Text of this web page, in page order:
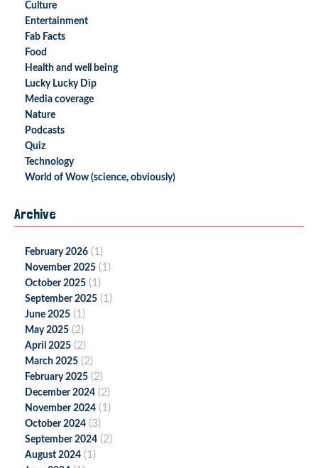
Culture
Entertainment
Fab Facts
Food
Health and well being
Lucky Lucky Dip
Media coverage
Nature
Podcasts
Quiz
Technology
World of Wow (science, obviously)
Archive
February 2026 (1)
November 2025 (1)
October 2025 (1)
September 2025 (1)
June 2025 (1)
May 2025 (2)
April 2025 (2)
March 2025 (2)
February 2025 (2)
December 2024 (2)
November 2024 (1)
October 2024 (3)
September 2024 (2)
August 2024 (1)